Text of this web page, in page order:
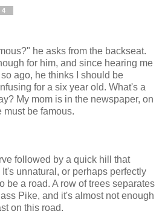
he asks from the backseat.
for him, and since hearing me
ago, he thinks I should be
for a six year old. What's a
My mom is in the newspaper, on
must be famous.
followed by a quick hill that
unnatural, or perhaps perfectly
be a road. A row of trees separates
Pike, and it's almost not enough
on this road.